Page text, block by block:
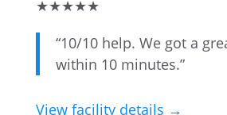
★★★★★
“10/10 help. We got a
within 10 minutes.”
View facility details →